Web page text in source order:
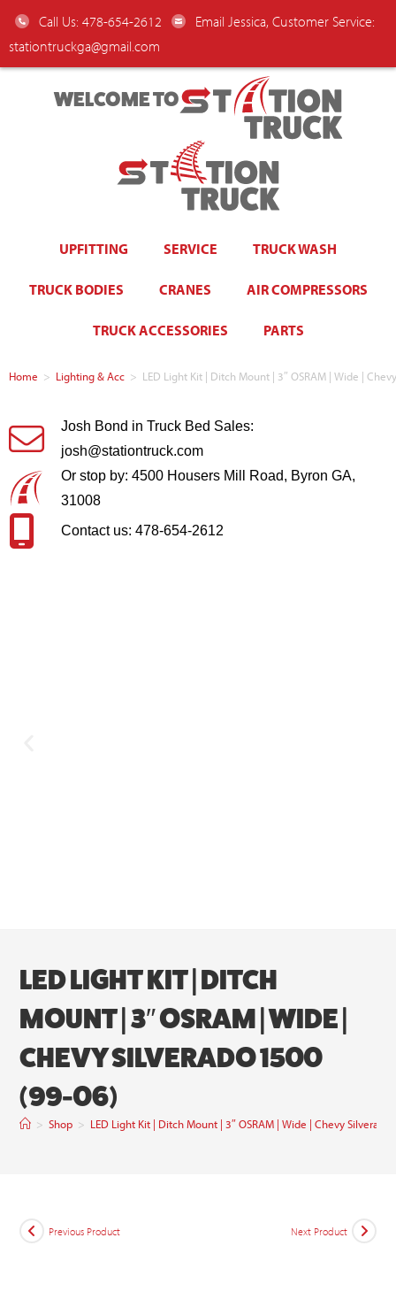
Call Us: 478-654-2612
Email Jessica, Customer Service:
stationtruckga@gmail.com
WELCOME TO
UPFITTING SERVICE TRUCK WASH
TRUCK BODIES CRANES AIR COMPRESSORS
TRUCK ACCESSORIES PARTS
Home > Lighting & Acc > LED Light Kit | Ditch Mount | 3″ OSRAM | Wide |
Josh Bond in Truck Bed Sales:
josh@stationtruck.com
Or stop by: 4500 Housers Mill Road, Byron GA,
31008
Contact us: 478-654-2612
LED LIGHT KIT | DITCH
MOUNT | 3″ OSRAM | WIDE |
CHEVY SILVERADO 1500
(99-06)
> Shop > LED Light Kit | Ditch Mount | 3″ OSRAM | Wide | Chevy
Previous Product Next Product